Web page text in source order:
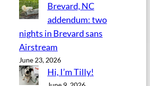
Brevard, NC
addendum: two
nights in Brevard sans
Airstream
June 23, 2026
Hi, I’m Tilly!